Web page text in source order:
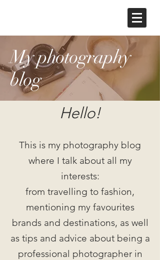
My photography
blog
Hello!
This is my photography blog
where I talk about all my
interests:
from travelling to fashion,
mentioning my favourites
brands and destinations, as well
as tips and advice about being a
professional photographer in